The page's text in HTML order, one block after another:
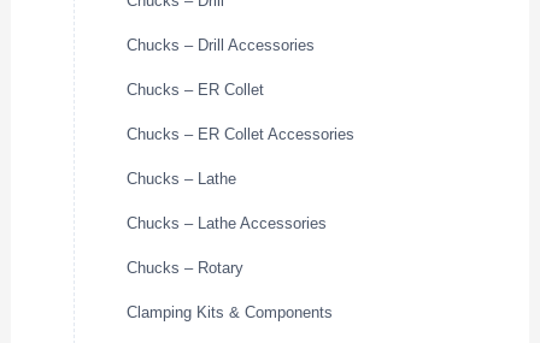
Chucks – Drill Accessories
Chucks – ER Collet
Chucks – ER Collet Accessories
Chucks – Lathe
Chucks – Lathe Accessories
Chucks – Rotary
Clamping Kits & Components